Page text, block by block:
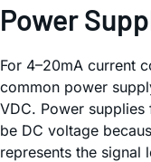
Power
For 4–20mA current
common power
VDC. Power
be DC voltage
represents the signal